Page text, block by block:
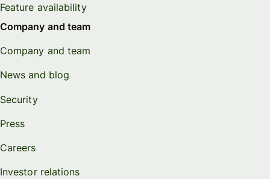
Feature availability
Company and team
Company and team
News and blog
Security
Press
Careers
Investor relations